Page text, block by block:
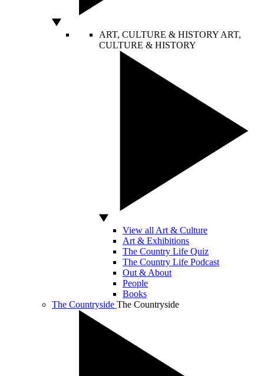
ART, CULTURE & HISTORY ART,
CULTURE & HISTORY
View all Art & Culture
Art & Exhibitions
The Country Life Quiz
The Country Life Podcast
Out & About
People
Books
The Countryside The Countryside